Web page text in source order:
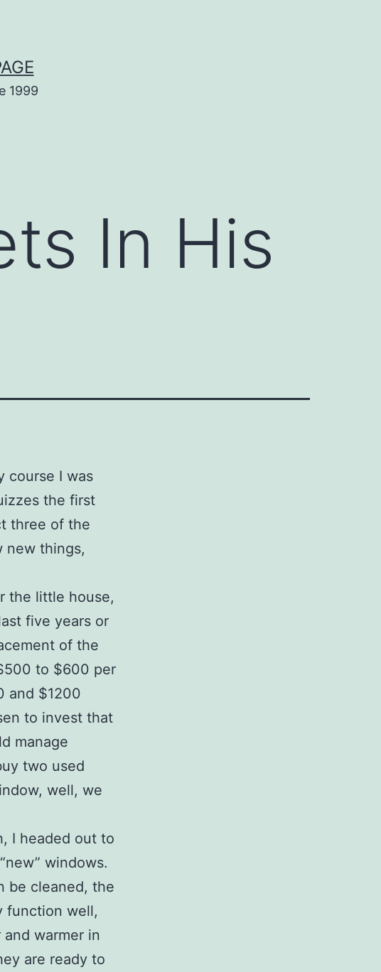
1999
In His
course I was
the first
three of the
new things,
the little house,
five years or
of the
to $600 per
and $1200
to invest that
manage
two used
well, we
I headed out to
windows.
be cleaned, the
function well,
warmer in
are ready to